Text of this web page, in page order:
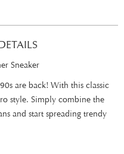
Sneaker
are back! With this classic
style. Simply combine the
and start spreading trendy